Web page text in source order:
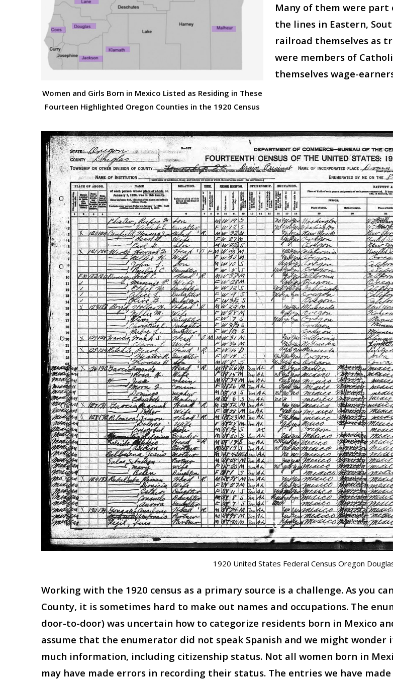
Women and Girls Born in Mexico Listed as Residing in These
Fourteen Highlighted Oregon Counties in the 1920 Census
Many of them were
the lines in Eastern,
railroad themselves as
were members of
themselves wage-
1920 United States Federal Census Oregon
Working with the 1920 census as a primary source is a challenge. As you
County, it is sometimes hard to make out names and occupations. The
door-to-door) was uncertain how to categorize residents born in Mexico
assume that the enumerator did not speak Spanish and we might
much information, including citizenship status. Not all women born in
may have made errors in recording their status. The entries we have